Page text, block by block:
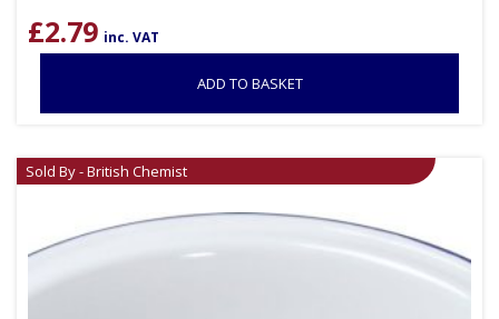
£2.79 inc. VAT
ADD TO BASKET
Sold By - British Chemist